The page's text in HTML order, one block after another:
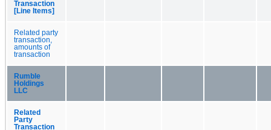
Transaction
[Line Items]
Related party
transaction,
amounts of
transaction
Rumble
Holdings
LLC
Related
Party
Transaction